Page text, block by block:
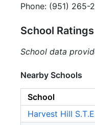
Phone: (951) 265-
School Ratings
School data
Nearby Schools
School
Harvest Hill